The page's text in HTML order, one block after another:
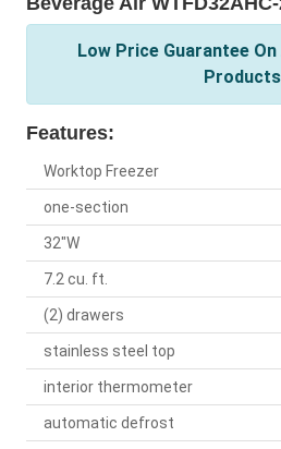
Low Price Guarantee
Features:
Worktop Freezer
one-section
32"W
7.2 cu. ft.
(2) drawers
stainless steel top
interior thermometer
automatic defrost